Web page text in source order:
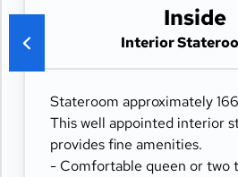
Inside
Interior
Stateroom approximately
This well appointed interior
provides fine amenities.
- Comfortable queen or two